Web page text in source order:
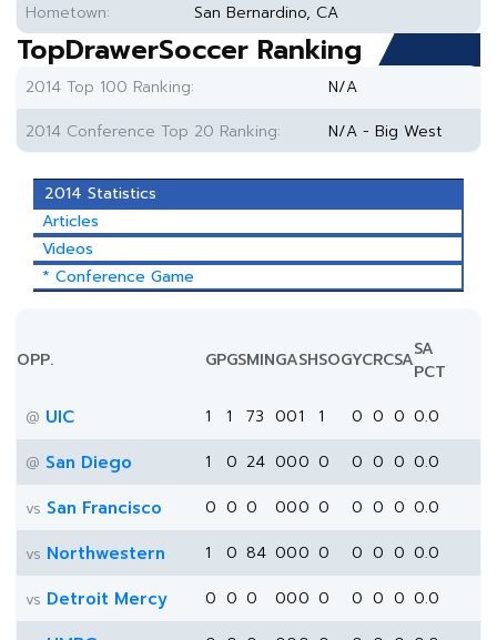
Hometown: San Bernardino, CA
TopDrawerSoccer Ranking
2014 Top 100 Ranking:
N/A
2014 Conference Top 20 Ranking:
N/A - Big West
2014 Statistics
Articles
Videos
* Conference Game
OPP. GPGSMINGASHSOGYCRCSASA
PCT
@ UIC 1 1 73 001 1 0 0 0 0.0
@ San Diego 1 0 24 000 0 0 0 0 0.0
vs San Francisco 0 0 0 000 0 0 0 0 0.0
vs Northwestern 1 0 84 000 0 0 0 0 0.0
vs Detroit Mercy 0 0 0 000 0 0 0 0 0.0